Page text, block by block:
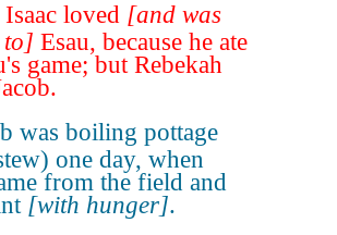
loved [and was
Esau, because he ate
game; but Rebekah
was boiling pottage
one day, when
from the field and
[with hunger].